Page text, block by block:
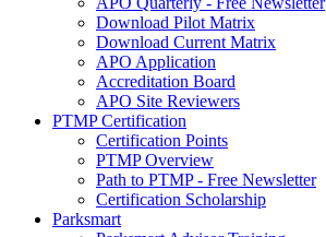
Download Pilot Matrix
Download Current Matrix
APO Application
Accreditation Board
APO Site Reviewers
PTMP Certification
Certification Points
PTMP Overview
Path to PTMP - Free Newsletter
Certification Scholarship
Parksmart